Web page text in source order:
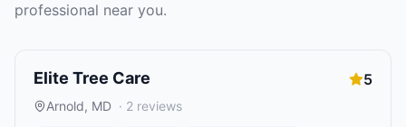
professional near you.
Elite Tree Care 5
Arnold, MD · 2 reviews